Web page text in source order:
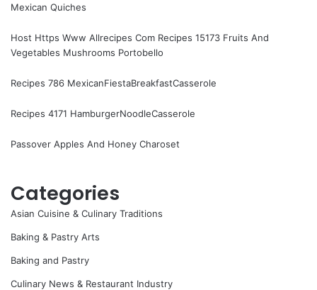
Mexican Quiches
Host Https Www Allrecipes Com Recipes 15173 Fruits And
Vegetables Mushrooms Portobello
Recipes 786 MexicanFiestaBreakfastCasserole
Recipes 4171 HamburgerNoodleCasserole
Passover Apples And Honey Charoset
Categories
Asian Cuisine & Culinary Traditions
Baking & Pastry Arts
Baking and Pastry
Culinary News & Restaurant Industry